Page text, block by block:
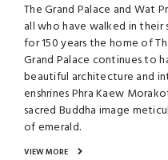
The Grand Palace and Wat
all who have walked in their
for 150 years the home of
Grand Palace continues to
beautiful architecture and
enshrines Phra Kaew
sacred Buddha image
of emerald.
VIEW MORE